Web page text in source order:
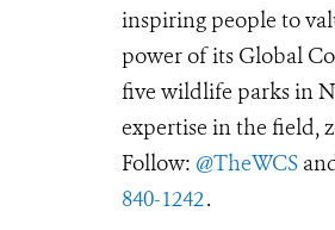
inspiring people to
power of its Global
five wildlife parks in
expertise in the field,
Follow: @TheWCS
840-1242.